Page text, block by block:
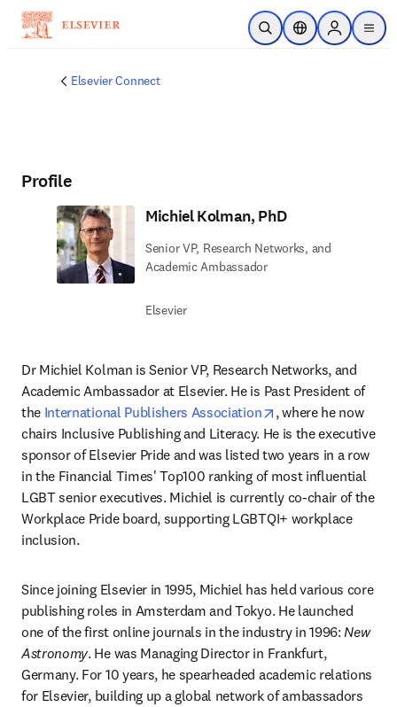
Skip to main content
Open SearchLocation Selector
Sign in to
menu
Elsevier Connect
Profile
Michiel Kolman, PhD
Senior VP, Research Networks, and
Academic Ambassador
Elsevier
Dr Michiel Kolman is Senior VP, Research Networks, and
Academic Ambassador at Elsevier. He is Past President of
the International Publishers Association opens in new tab/
, where he now
chairs Inclusive Publishing and Literacy. He is the executive
sponsor of Elsevier Pride and was listed two years in a row
in the Financial Times' Top100 ranking of most influential
LGBT senior executives. Michiel is currently co-chair of the
Workplace Pride board, supporting LGBTQI+ workplace
inclusion.
Since joining Elsevier in 1995, Michiel has held various core
publishing roles in Amsterdam and Tokyo. He launched
one of the first online journals in the industry in 1996: New
Astronomy. He was Managing Director in Frankfurt,
Germany. For 10 years, he spearheaded academic relations
for Elsevier, building up a global network of ambassadors